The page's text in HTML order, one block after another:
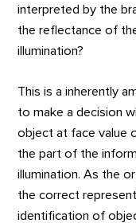
interpreted by the
the reflectance of
illumination?
This is a inherently
to make a decision
object at face value
the part of the
illumination. As the
the correct
identification of